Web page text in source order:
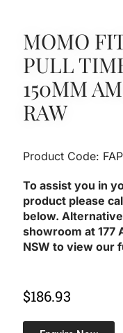
MOMO
PULL
150MM
RAW
Product Code:
To assist you in
product please
below.
showroom at 177
NSW to view our
$186.93